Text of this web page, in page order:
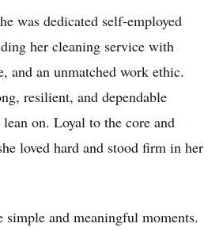
was dedicated self-employed
her cleaning service with
and an unmatched work ethic.
resilient, and dependable
on. Loyal to the core and
loved hard and stood firm in her
simple and meaningful moments.